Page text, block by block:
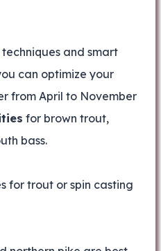
and smart
can optimize your
from April to November
for brown trout,
bass.
for trout or spin casting